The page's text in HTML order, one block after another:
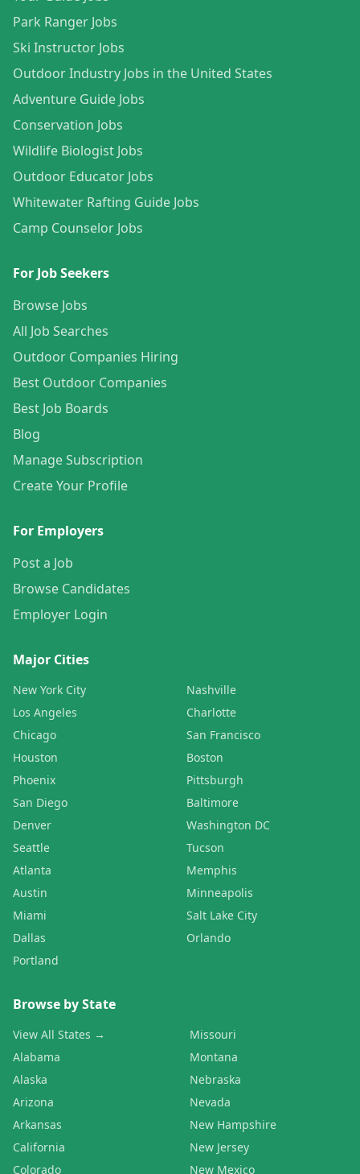
Park Ranger Jobs
Ski Instructor Jobs
Outdoor Industry Jobs in the United States
Adventure Guide Jobs
Conservation Jobs
Wildlife Biologist Jobs
Outdoor Educator Jobs
Whitewater Rafting Guide Jobs
Camp Counselor Jobs
For Job Seekers
Browse Jobs
All Job Searches
Outdoor Companies Hiring
Best Outdoor Companies
Best Job Boards
Blog
Manage Subscription
Create Your Profile
For Employers
Post a Job
Browse Candidates
Employer Login
Major Cities
New York City
Los Angeles
Chicago
Houston
Phoenix
San Diego
Denver
Seattle
Atlanta
Austin
Miami
Dallas
Portland
Nashville
Charlotte
San Francisco
Boston
Pittsburgh
Baltimore
Washington DC
Tucson
Memphis
Minneapolis
Salt Lake City
Orlando
Browse by State
View All States →
Alabama
Alaska
Arizona
Arkansas
California
Colorado
Missouri
Montana
Nebraska
Nevada
New Hampshire
New Jersey
New Mexico